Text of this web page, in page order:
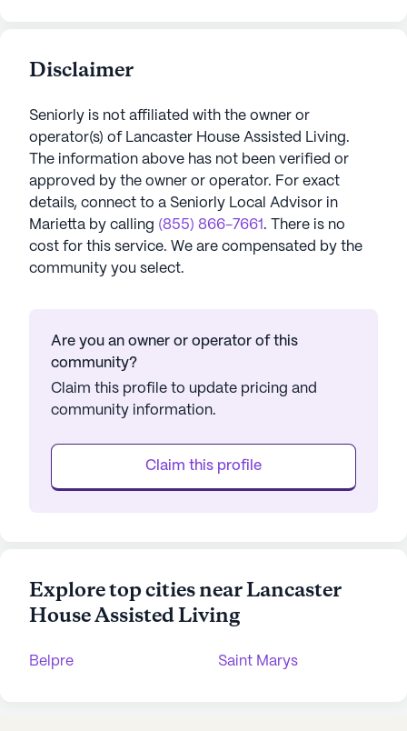
Disclaimer
Seniorly is not affiliated with the owner or
operator(s) of Lancaster House Assisted Living.
The information above has not been verified or
approved by the owner or operator. For exact
details, connect to a Seniorly Local Advisor in
Marietta by calling (855) 866-7661 . There is no
cost for this service. We are compensated by the
community you select.
Are you an owner or operator of this
community?
Claim this profile to update pricing and
community information.
Claim this profile
Explore top cities near Lancaster
House Assisted Living
Belpre Saint Marys